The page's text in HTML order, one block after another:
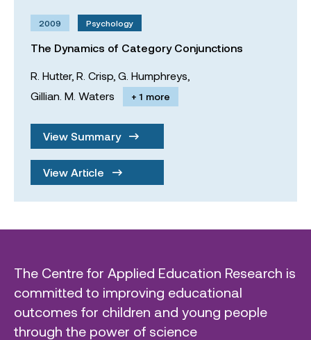
2009 Psychology
The Dynamics of Category Conjunctions
R. Hutter, R. Crisp, G. Humphreys,
Gillian. M. Waters
+ 1 more
View Summary
View Article
The Centre for Applied Education Research is
committed to improving educational
outcomes for children and young people
through the power of science